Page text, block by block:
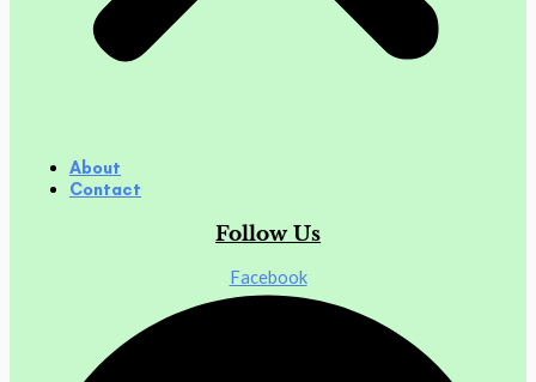
About
Contact
Follow Us
Facebook